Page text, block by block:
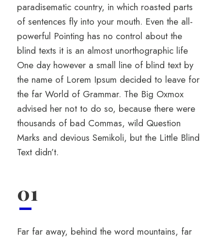
paradisematic country, in which roasted parts
of sentences fly into your mouth. Even the all-
powerful Pointing has no control about the
blind texts it is an almost unorthographic life
One day however a small line of blind text by
the name of Lorem Ipsum decided to leave for
the far World of Grammar. The Big Oxmox
advised her not to do so, because there were
thousands of bad Commas, wild Question
Marks and devious Semikoli, but the Little Blind
Text didn’t.
01
Far far away, behind the word mountains, far